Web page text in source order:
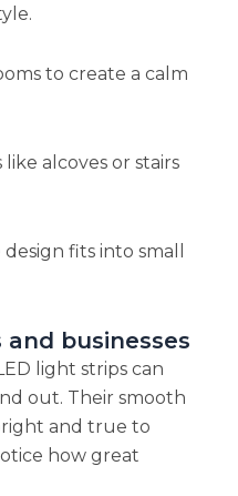
to create a calm
alcoves or stairs
fits into small
businesses
light strips can
out. Their smooth
and true to
how great